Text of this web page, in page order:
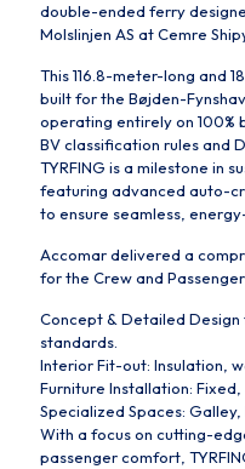
double-ended ferry
Molslinjen AS at Cemre
This 116.8-meter-long and
built for the Bøjden-
operating entirely on 100%
BV classification rules and
TYRFING is a milestone in
featuring advanced auto-
to ensure seamless,
Accomar delivered a
for the Crew and
Concept & Detailed
standards.
Interior Fit-out: Insulation,
Furniture Installation:
Specialized Spaces:
With a focus on cutting-
passenger comfort,